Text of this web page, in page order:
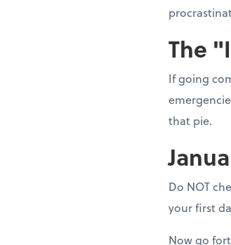
The
If going
that pie.
Do NOT
your first
Now go